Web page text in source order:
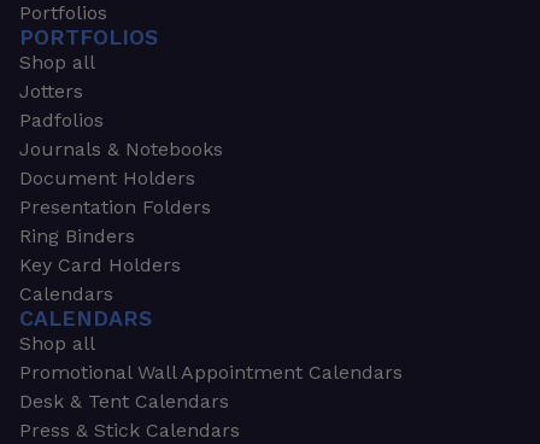
Portfolios
PORTFOLIOS
Shop all
Jotters
Padfolios
Journals & Notebooks
Document Holders
Presentation Folders
Ring Binders
Key Card Holders
Calendars
CALENDARS
Shop all
Promotional Wall Appointment Calendars
Desk & Tent Calendars
Press & Stick Calendars